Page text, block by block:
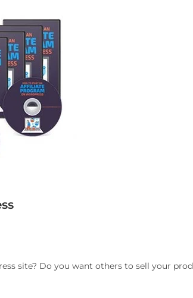
site? Do you want others to sell your